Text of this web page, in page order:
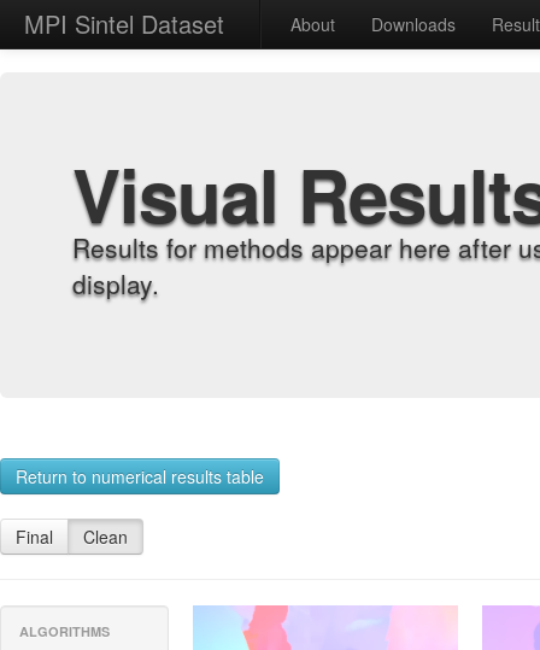
MPI Sintel Dataset About Downloads
Visual
Results for methods appear here after
display.
Return to numerical results table
Final Clean
ALGORITHMS